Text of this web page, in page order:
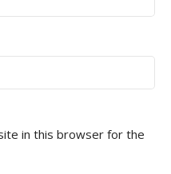
in this browser for the